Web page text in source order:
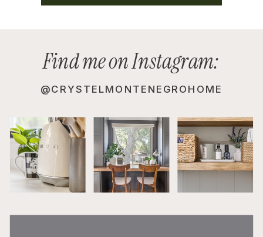
@CRYSTELMONTENEGROHOME
Find me on Instagram: